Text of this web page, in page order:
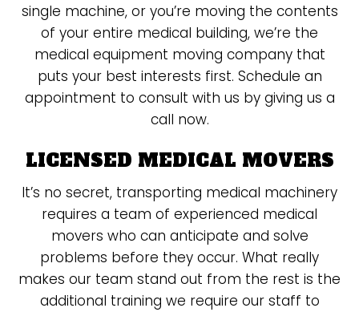
single machine, or you’re moving the contents
of your entire medical building, we’re the
medical equipment moving company that
puts your best interests first. Schedule an
appointment to consult with us by giving us a
call now.
LICENSED MEDICAL MOVERS
It’s no secret, transporting medical machinery
requires a team of experienced medical
movers who can anticipate and solve
problems before they occur. What really
makes our team stand out from the rest is the
additional training we require our staff to